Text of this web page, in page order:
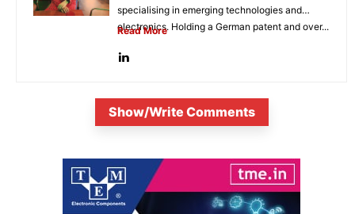
specialising in emerging technologies and
electronics. Holding a German patent and over...
Read More
Show/Write Comments